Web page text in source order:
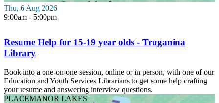
Thu, 6 Aug 2026
9:00am - 5:00pm
Resume Help for 15-19 year olds - Truganina
Library
Book into a one-on-one session, online or in person, with one of our
Education and Youth Services Librarians to get some help crafting
your resume and answering interview questions.
PLACEMANOR LAKES